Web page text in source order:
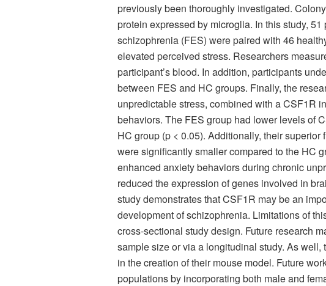
previously been thoroughly investigated.
protein expressed by microglia. In this study,
schizophrenia (FES) were paired with 46
elevated perceived stress. Researchers
participant’s blood. In addition, participants
between FES and HC groups. Finally, the
unpredictable stress, combined with a CSF1R
behaviors. The FES group had lower levels of
HC group (p < 0.05). Additionally, their
were significantly smaller compared to the HC
enhanced anxiety behaviors during chronic
reduced the expression of genes involved in
study demonstrates that CSF1R may be an
development of schizophrenia. Limitations of
cross-sectional study design. Future research
sample size or via a longitudinal study. As
in the creation of their mouse model. Future
populations by incorporating both male and